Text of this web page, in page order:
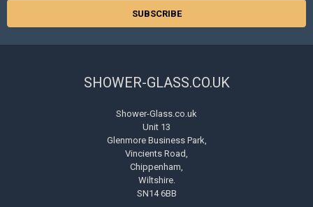
SHOWER-GLASS.CO.UK
Shower-Glass.co.uk
Unit 13
Glenmore Business Park,
Vincients Road,
Chippenham,
Wiltshire.
SN14 6BB